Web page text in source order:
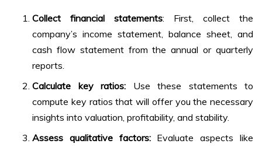
Collect financial statements: First, collect the
company’s income statement, balance sheet, and
cash flow statement from the annual or quarterly
reports.
Calculate key ratios: Use these statements to
compute key ratios that will offer you the necessary
insights into valuation, profitability, and stability.
Assess qualitative factors: Evaluate aspects like